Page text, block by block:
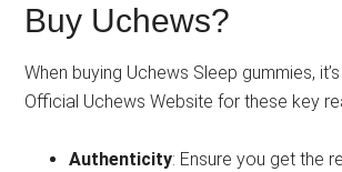
Buy Uchews?
When buying Uchews Sleep gummies,
Official Uchews Website for these key
Authenticity: Ensure you get the